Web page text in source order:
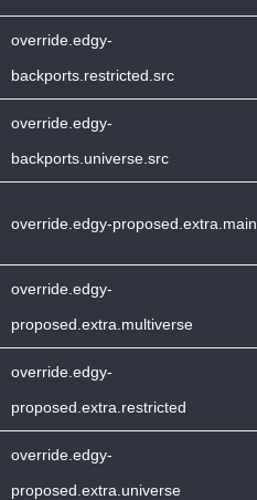
override.edgy-
backports.restricted.src
override.edgy-
backports.universe.src
override.edgy-proposed.extra.main
override.edgy-
proposed.extra.multiverse
override.edgy-
proposed.extra.restricted
override.edgy-
proposed.extra.universe